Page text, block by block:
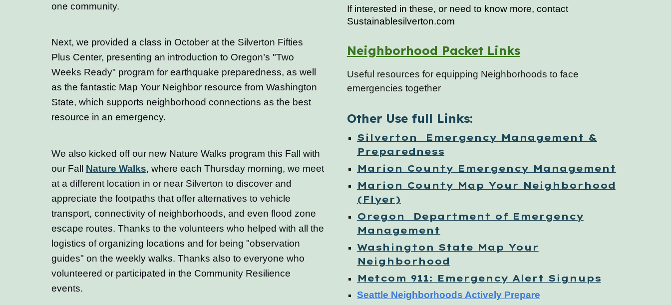
one community.
Next, we provided a class in October at the Silverton Fifties
Plus Center, presenting an introduction to Oregon’s "Two
Weeks Ready" program for earthquake preparedness, as well
as the fantastic Map Your Neighbor resource from Washington
State, which supports neighborhood connections as the best
resource in an emergency.
We also kicked off our new Nature Walks program this Fall with
our Fall
Nature Walks, where each Thursday morning, we meet
at a different location in or near Silverton to discover and
appreciate the footpaths that offer alternatives to vehicle
transport, connectivity of neighborhoods, and even flood zone
escape routes. Thanks to the volunteers who helped with all the
logistics of organizing locations and for being "observation
guides" on the weekly walks. Thanks also to everyone who
volunteered or participated in the Community Resilience
events.
If interested in these, or need to know more, contact
Sustainablesilverton.com
Neighborhood Packet Links
Useful resources for equipping Neighborhoods to face
emergencies together
Other Use full Links:
Silverton Emergency Management &
Preparedness
Marion County Emergency Management
Marion County Map Your Neighborhood
(Flyer)
Oregon Department of Emergency
Management
Washington State Map Your
Neighborhood
Metcom 911: Emergency Alert Signups
Seattle Neighborhoods Actively Prepare